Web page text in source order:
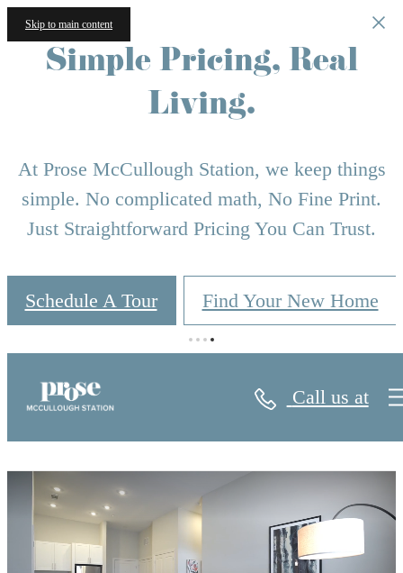
Skip to main content
Simple Pricing, Real
Living.
At Prose McCullough Station, we keep things
simple. No complicated math, No Fine Print.
Just Straightforward Pricing You Can Trust.
Schedule A Tour Find Your New Home
Call us at